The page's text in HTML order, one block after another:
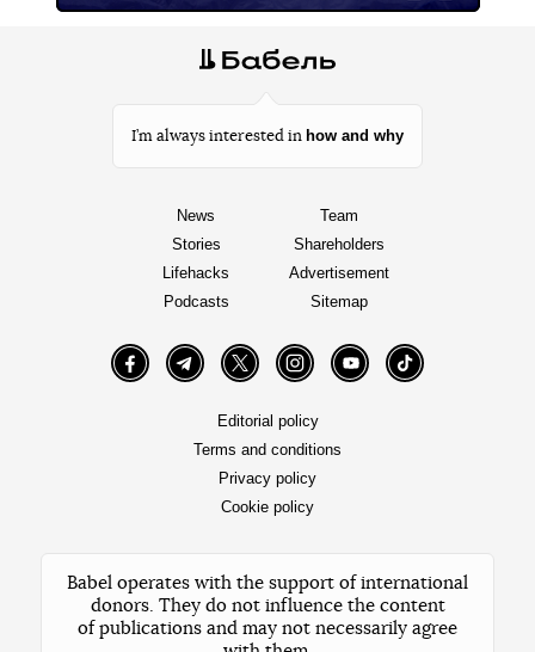
I’m always interested in how and why
News
Stories
Lifehacks
Podcasts
Team
Shareholders
Advertisement
Sitemap
FacebookTelegramTwitter InstagramYouTube TikTok
Editorial policy
Terms and conditions
Privacy policy
Cookie policy
Babel operates with the support of international
donors. They do not influence the content
of publications and may not necessarily agree